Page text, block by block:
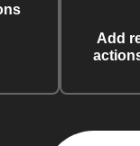
Add